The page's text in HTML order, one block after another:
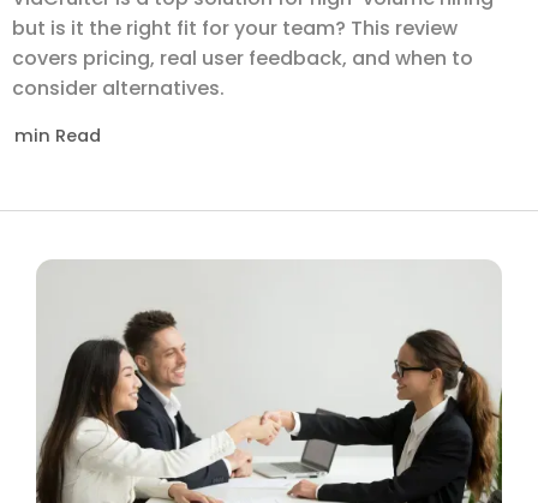
but is it the right fit for your team? This review
covers pricing, real user feedback, and when to
consider alternatives.
min Read